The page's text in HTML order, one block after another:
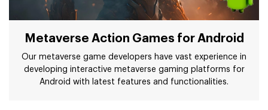
Metaverse Action Games for Android
Our metaverse game developers have vast experience in
developing interactive metaverse gaming platforms for
Android with latest features and functionalities.